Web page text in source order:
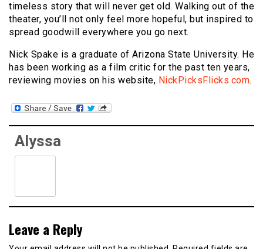
timeless story that will never get old. Walking out of the
theater, you’ll not only feel more hopeful, but inspired to
spread goodwill everywhere you go next.
Nick Spake is a graduate of Arizona State University. He
has been working as a film critic for the past ten years,
reviewing movies on his website, NickPicksFlicks.com.
Alyssa
Leave a Reply